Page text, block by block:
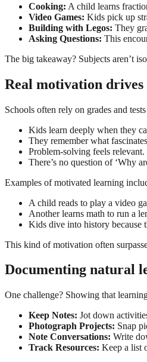
Cooking: A child learns
Video Games: Kids pick up
Building with Legos: They
Asking Questions: This
The big takeaway? Subjects aren’t
Real motivation
Schools often rely on grades and
Kids learn deeply when they
They remember what
Problem-solving feels relevant.
There’s no question of ‘Why
Examples of motivated learning
A child reads to play a video
Another learns math to run a
Kids dive into history because
This kind of motivation often
Documenting natural
One challenge? Showing that
Keep Notes: Jot down
Photograph Projects: Snap
Note Conversations: Write
Track Resources: Keep a list